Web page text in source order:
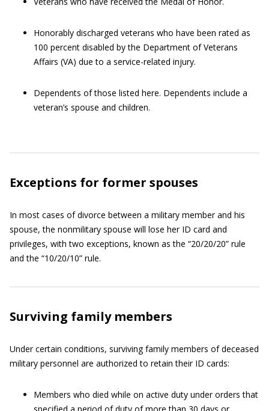
Honorably discharged veterans who have been rated as
100 percent disabled by the Department of Veterans
Affairs (VA) due to a service-related injury.
Dependents of those listed here. Dependents include a
veteran’s spouse and children.
Exceptions for former spouses
In most cases of divorce between a military member and his
spouse, the nonmilitary spouse will lose her ID card and
privileges, with two exceptions, known as the “20/20/20” rule
and the “10/20/10” rule.
Surviving family members
Under certain conditions, surviving family members of deceased
military personnel are authorized to retain their ID cards:
Members who died while on active duty under orders that